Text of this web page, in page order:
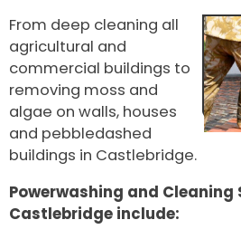
From deep cleaning all
agricultural and
commercial buildings to
removing moss and
algae on walls, houses
and pebbledashed
buildings in Castlebridge.
Powerwashing and Cleaning
Castlebridge include: